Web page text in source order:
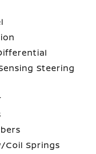
Steering
Coil Springs